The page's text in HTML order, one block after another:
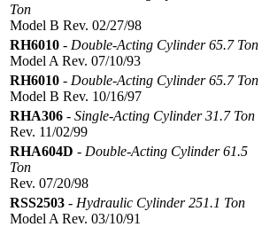
Ton
Model B Rev. 02/27/98
RH6010 - Double-Acting Cylinder 65.7 Ton
Model A Rev. 07/10/93
RH6010 - Double-Acting Cylinder 65.7 Ton
Model B Rev. 10/16/97
RHA306 - Single-Acting Cylinder 31.7 Ton
Rev. 11/02/99
RHA604D - Double-Acting Cylinder 61.5
Ton
Rev. 07/20/98
RSS2503 - Hydraulic Cylinder 251.1 Ton
Model A Rev. 03/10/91